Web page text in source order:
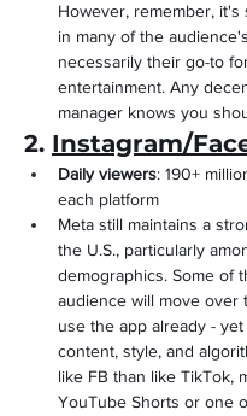
However, remember, it's
in many of the
necessarily their go-to
entertainment. Any
manager knows you
2. Instagram/
Daily viewers: 190+
each platform
Meta still maintains a
the U.S., particularly
demographics. Some of
audience will move over
use the app already -
content, style, and
like FB than like TikTok,
YouTube Shorts or one